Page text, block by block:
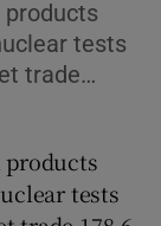
sections
products
tests
trade…
products
tests